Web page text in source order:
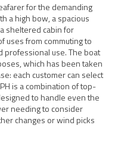
for the demanding
a high bow, a spacious
sheltered cabin for
uses from commuting to
professional use. The boat
which has been taken
each customer can select
is a combination of top-
to handle even the
needing to consider
changes or wind picks